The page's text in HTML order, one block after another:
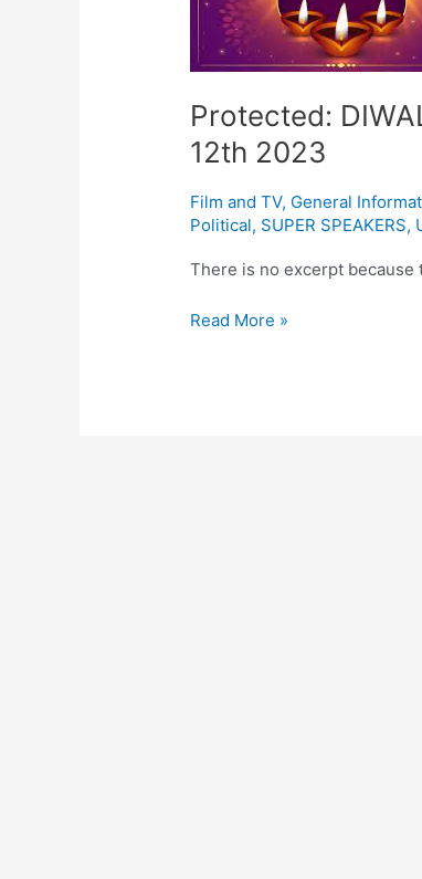
Protected:
12th 2023
Film and TV, General
Political, SUPER SPEAKERS,
There is no excerpt because
light
November
2023
Read More »